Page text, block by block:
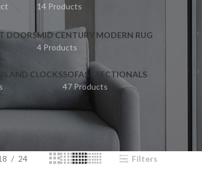
14 Products
DOORSMID CENTURY MODERN RUG
4 Products
AND CLOCKSSOFAS / SECTIONALS
47 Products
24 Filters